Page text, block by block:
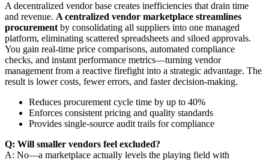
A decentralized vendor base creates inefficiencies that drain time
and revenue. A centralized vendor marketplace streamlines
procurement by consolidating all suppliers into one managed
platform, eliminating scattered spreadsheets and siloed approvals.
You gain real-time price comparisons, automated compliance
checks, and instant performance metrics—turning vendor
management from a reactive firefight into a strategic advantage. The
result is lower costs, fewer errors, and faster decision-making.
Reduces procurement cycle time by up to 40%
Enforces consistent pricing and quality standards
Provides single-source audit trails for compliance
Q: Will smaller vendors feel excluded?
A: No—a marketplace actually levels the playing field with